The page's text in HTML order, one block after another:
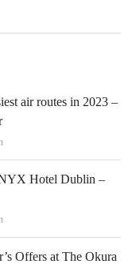
air routes in 2023 –
Hotel Dublin –
Offers at The Okura